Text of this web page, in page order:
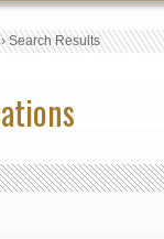
Search Results